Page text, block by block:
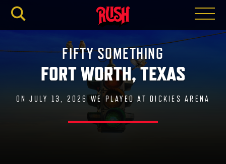
FIFTY SOMETHING
FORT WORTH, TEXAS
ON JULY 13, 2026 WE PLAYED AT DICKIES ARENA